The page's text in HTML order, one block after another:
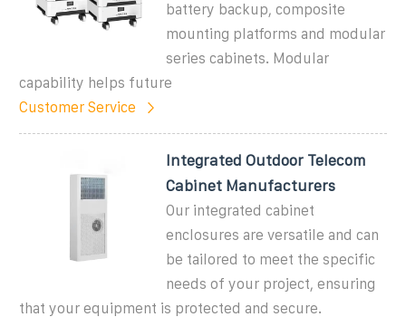
battery backup, composite
mounting platforms and modular
series cabinets. Modular
capability helps future
Customer Service
Integrated Outdoor Telecom
Cabinet Manufacturers
Our integrated cabinet
enclosures are versatile and can
be tailored to meet the specific
needs of your project, ensuring
that your equipment is protected and secure.